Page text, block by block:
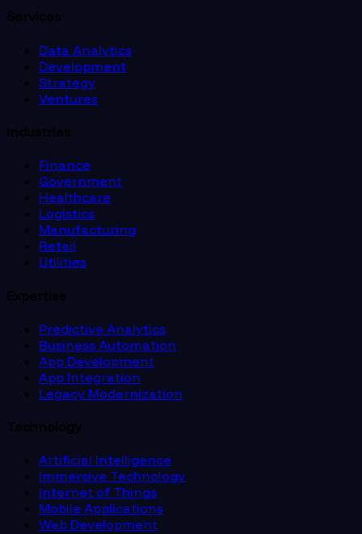
Services
Data Analytics
Development
Strategy
Ventures
Industries
Finance
Government
Healthcare
Logistics
Manufacturing
Retail
Utilities
Expertise
Predictive Analytics
Business Automation
App Development
App Integration
Legacy Modernization
Technology
Artificial Intelligence
Immersive Technology
Internet of Things
Mobile Applications
Web Development